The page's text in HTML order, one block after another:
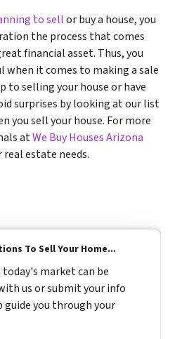
to sellor buy a house, you
the process that comes
financial asset. Thus, you
when it comes to making a sale
to selling your house or have
surprises by looking at our list
you sell your house. For more
atWe Buy Houses Arizona
estate needs.
To Sell Your Home...
market can be
us or submit your info
you through your